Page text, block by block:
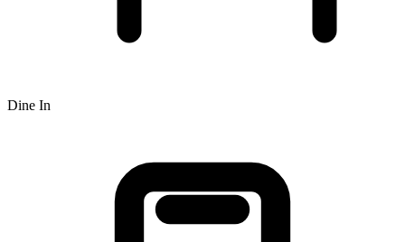
Dine In